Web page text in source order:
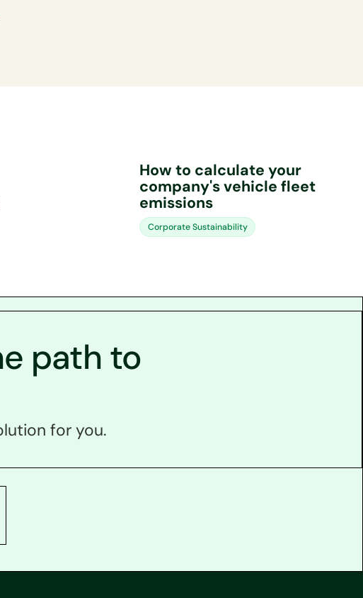
How to calculate your
company's vehicle fleet
emissions
Corporate Sustainability
path to
for you.